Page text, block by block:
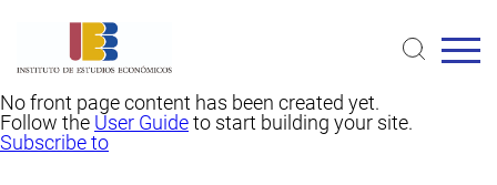
content
No front page content has been created yet.
Follow the User Guideto start building your site.
Subscribe to